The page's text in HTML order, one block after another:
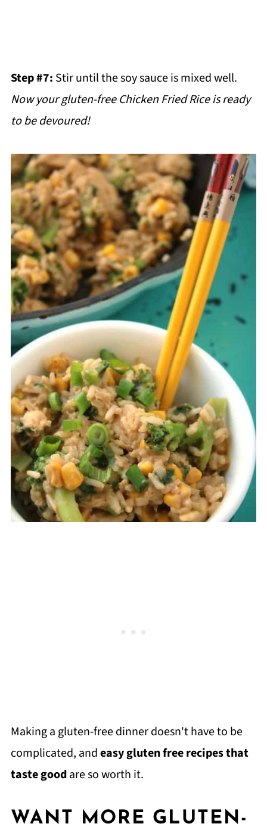
Step #7: Stir until the soy sauce is mixed well.
Now your gluten-free Chicken Fried Rice is ready
to be devoured!
Making a gluten-free dinner doesn't have to be
complicated, andeasy gluten free recipes that
taste goodare so worth it.
WANT MORE GLUTEN-